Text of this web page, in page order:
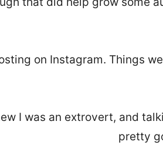
on Instagram. Things
I was an extrovert, and
pretty